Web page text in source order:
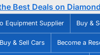
Best Deals on
Equipment Supplier Buy &
Buy & Sell Cars Become a